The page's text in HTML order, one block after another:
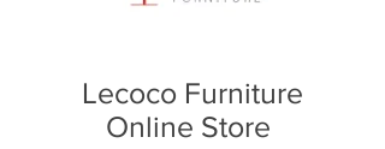
Lecoco Furniture
Online Store